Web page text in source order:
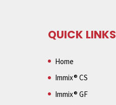
QUICK LINKS
Home
Immix® CS
Immix® GF